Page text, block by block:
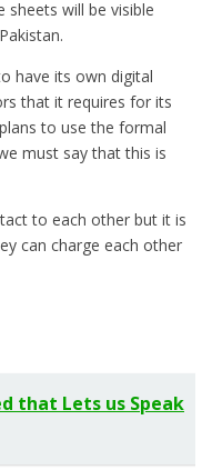
sheets will be visible
have its own digital
that it requires for its
to use the formal
must say that this is
to each other but it is
can charge each other
that Lets us Speak